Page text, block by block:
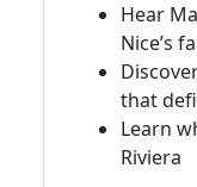
Hear
Nice’s
that
Learn
Riviera